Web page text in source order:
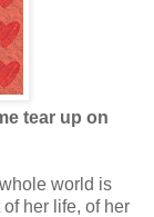
tear up on
world is
her life, of her